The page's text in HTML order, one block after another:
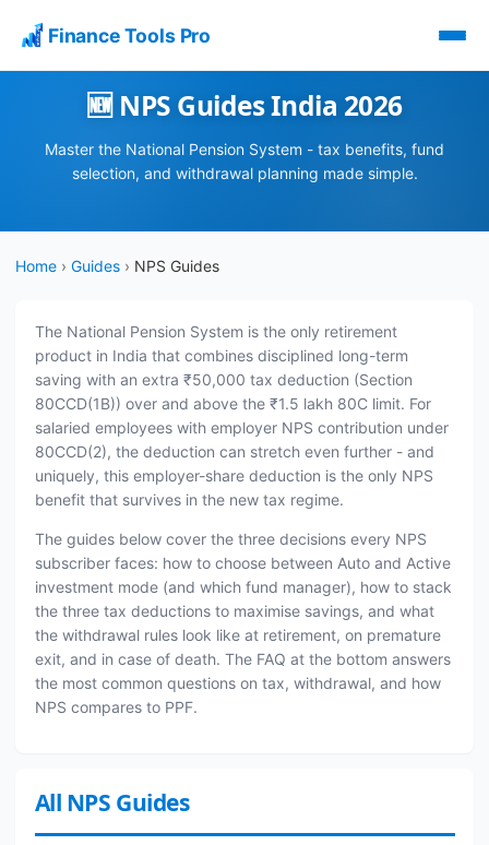
Finance Tools Pro
🆕 NPS Guides India 2026
Master the National Pension System - tax benefits, fund
selection, and withdrawal planning made simple.
Home › Guides › NPS Guides
The National Pension System is the only retirement
product in India that combines disciplined long-term
saving with an extra ₹50,000 tax deduction (Section
80CCD(1B)) over and above the ₹1.5 lakh 80C limit. For
salaried employees with employer NPS contribution under
80CCD(2), the deduction can stretch even further - and
uniquely, this employer-share deduction is the only NPS
benefit that survives in the new tax regime.
The guides below cover the three decisions every NPS
subscriber faces: how to choose between Auto and Active
investment mode (and which fund manager), how to stack
the three tax deductions to maximise savings, and what
the withdrawal rules look like at retirement, on premature
exit, and in case of death. The FAQ at the bottom answers
the most common questions on tax, withdrawal, and how
NPS compares to PPF.
All NPS Guides